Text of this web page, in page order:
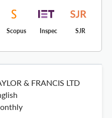
Scopus Inspec SJR
& FRANCIS LTD